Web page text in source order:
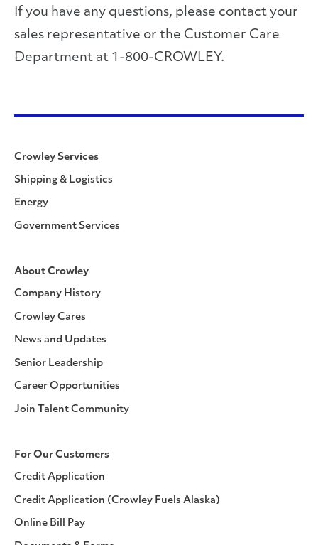
If you have any questions, please contact your
sales representative or the Customer Care
Department at 1-800-CROWLEY.
Crowley Services
Shipping & Logistics
Energy
Government Services
About Crowley
Company History
Crowley Cares
News and Updates
Senior Leadership
Career Opportunities
Join Talent Community
For Our Customers
Credit Application
Credit Application (Crowley Fuels Alaska)
Online Bill Pay